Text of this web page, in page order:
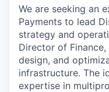
We are seeking an
Payments to lead
strategy and
Director of
design, and
infrastructure. The
expertise in